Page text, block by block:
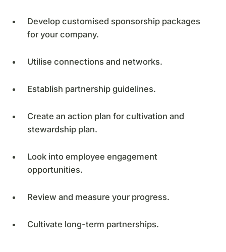
Develop customised sponsorship packages
for your company.
Utilise connections and networks.
Establish partnership guidelines.
Create an action plan for cultivation and
stewardship plan.
Look into employee engagement
opportunities.
Review and measure your progress.
Cultivate long-term partnerships.